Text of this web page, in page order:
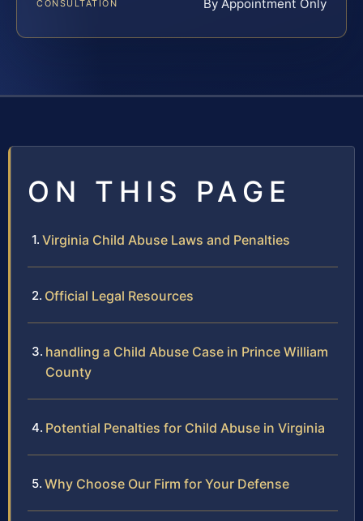
CONSULTATION By Appointment Only
ON THIS PAGE
Virginia Child Abuse Laws and Penalties
Official Legal Resources
handling a Child Abuse Case in Prince William
County
Potential Penalties for Child Abuse in Virginia
Why Choose Our Firm for Your Defense